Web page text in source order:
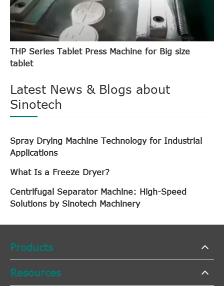
THP Series Tablet Press Machine for Big size
tablet
Latest News & Blogs about
Sinotech
Spray Drying Machine Technology for Industrial
Applications
What Is a Freeze Dryer?
Centrifugal Separator Machine: High-Speed
Solutions by Sinotech Machinery
Products
Resources